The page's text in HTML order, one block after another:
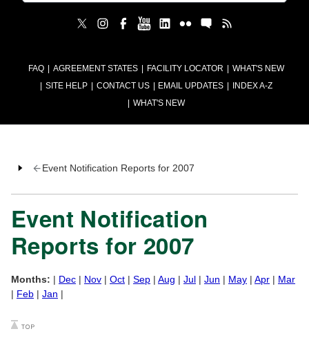
FAQ AGREEMENT STATES FACILITY LOCATOR
WHAT'S NEW
SITE HELP
CONTACT US EMAIL UPDATES
INDEX A-Z
WHAT'S NEW
Event Notification Reports for 2007
Event Notification
Reports for 2007
Months: | Dec | Nov | Oct | Sep | Aug | Jul | Jun | May | Apr | Mar
| Feb | Jan |